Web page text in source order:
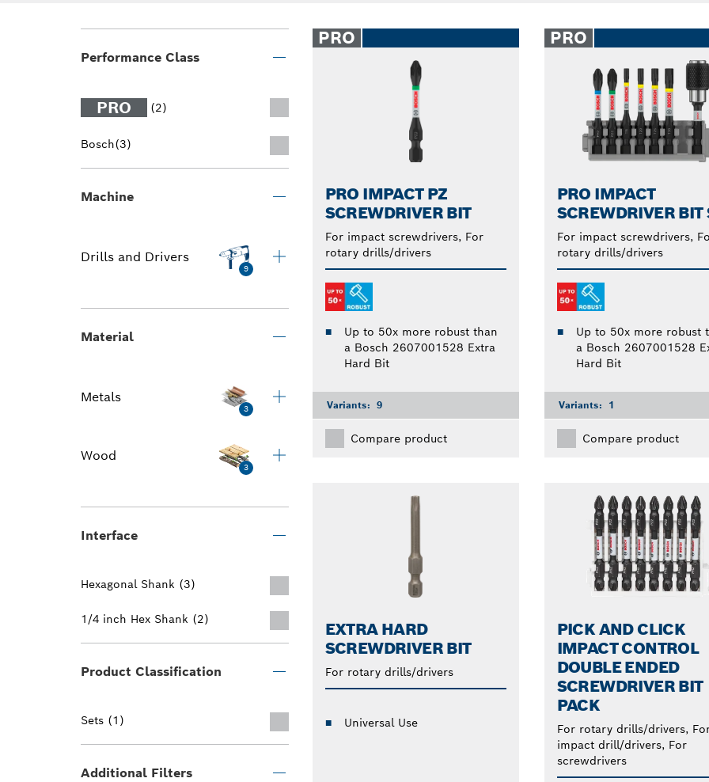
Performance Class
PRO (2)
Bosch(3)
Machine
Drills and Drivers
9
Material
Metals
3
Wood
3
Interface
Hexagonal Shank (3)
1/4 inch Hex Shank (2)
Product Classification
Sets (1)
Additional Filters
PRO
PRO IMPACT PZ
SCREWDRIVER BIT
For impact screwdrivers, For
rotary drills/drivers
Up to 50x more robust than
a Bosch 2607001528 Extra
Hard Bit
Variants: 9
Compare product
PRO
PRO IMPACT
SCREWDRIVER BIT
For impact screwdrivers,
rotary drills/drivers
Up to 50x more robust
a Bosch 2607001528
Hard Bit
Variants: 1
Compare product
EXTRA HARD
SCREWDRIVER BIT
For rotary drills/drivers
Universal Use
PICK AND CLICK
IMPACT CONTROL
DOUBLE ENDED
SCREWDRIVER BIT
PACK
For rotary drills/drivers,
impact drill/drivers, For
screwdrivers